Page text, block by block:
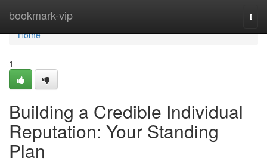
bookmark-vip
Home
Home
1
Building a Credible Individual
Reputation: Your Standing
Plan